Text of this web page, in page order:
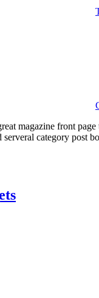
magazine front
serveral category post